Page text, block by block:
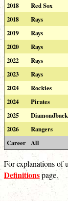
2018 Red Sox
2018
Rays
2019
Rays
2020
Rays
2022
Rays
2023
Rays
2024
Rockies
2024
Pirates
2025
2026
Rangers
Career All
For explanations of
Definitionspage.